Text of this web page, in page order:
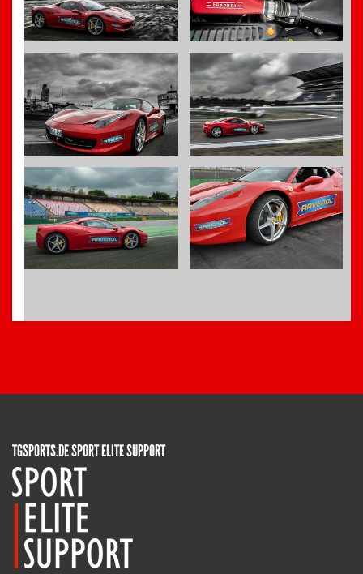
TGSPORTS.DE SPORT ELITE SUPPORT